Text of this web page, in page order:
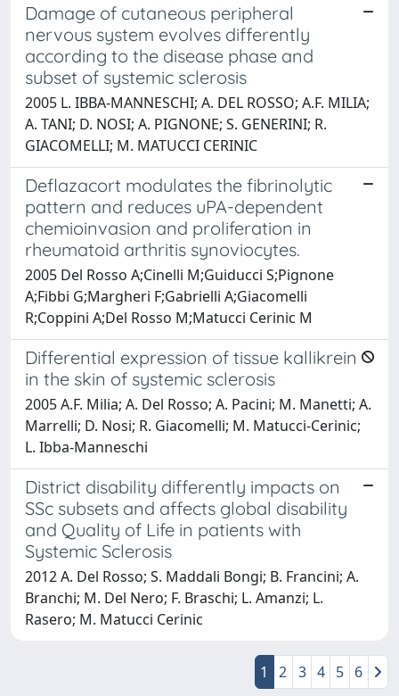
Damage of cutaneous peripheral
nervous system evolves differently
according to the disease phase and
subset of systemic sclerosis
2005 L. IBBA-MANNESCHI; A. DEL ROSSO; A.F. MILIA;
A. TANI; D. NOSI; A. PIGNONE; S. GENERINI; R.
GIACOMELLI; M. MATUCCI CERINIC
Deflazacort modulates the fibrinolytic
pattern and reduces uPA-dependent
chemioinvasion and proliferation in
rheumatoid arthritis synoviocytes.
2005 Del Rosso A;Cinelli M;Guiducci S;Pignone
A;Fibbi G;Margheri F;Gabrielli A;Giacomelli
R;Coppini A;Del Rosso M;Matucci Cerinic M
Differential expression of tissue kallikrein
in the skin of systemic sclerosis
2005 A.F. Milia; A. Del Rosso; A. Pacini; M. Manetti; A.
Marrelli; D. Nosi; R. Giacomelli; M. Matucci-Cerinic;
L. Ibba-Manneschi
District disability differently impacts on
SSc subsets and affects global disability
and Quality of Life in patients with
Systemic Sclerosis
2012 A. Del Rosso; S. Maddali Bongi; B. Francini; A.
Branchi; M. Del Nero; F. Braschi; L. Amanzi; L.
Rasero; M. Matucci Cerinic
1 2 3 4 5 6